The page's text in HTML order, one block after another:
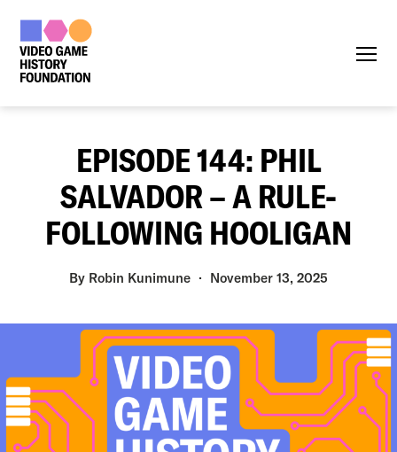
EPISODE 144: PHIL
SALVADOR – A RULE-
FOLLOWING HOOLIGAN
By Robin Kunimune November 13, 2025